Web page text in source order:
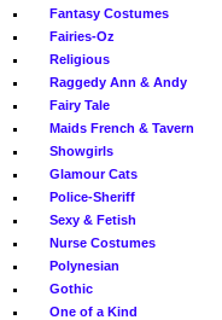
Fantasy Costumes
Fairies-Oz
Religious
Raggedy Ann & Andy
Fairy Tale
Maids French & Tavern
Showgirls
Glamour Cats
Police-Sheriff
Sexy & Fetish
Nurse Costumes
Polynesian
Gothic
One of a Kind